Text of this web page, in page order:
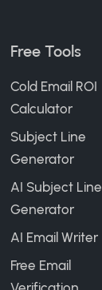
Free Tools
Cold Email ROI
Calculator
Subject Line
Generator
AI Subject Line
Generator
AI Email Writer
Free Email